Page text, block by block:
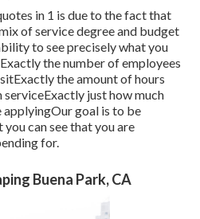
in 1 is due to the fact that
of service degree and budget
to see precisely what you
the number of employees
the amount of hours
just how much
goal is to be
can see that you are
for.
Buena Park, CA